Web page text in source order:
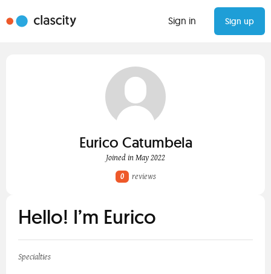
Sign in Sign up
Eurico Catumbela
Joined in May 2022
0
reviews
Hello! I’m Eurico
Specialties